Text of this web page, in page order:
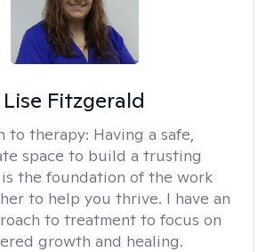
Lise Fitzgerald
to therapy: Having a safe,
space to build a trusting
the foundation of the work
to help you thrive. I have an
to treatment to focus on
growth and healing.